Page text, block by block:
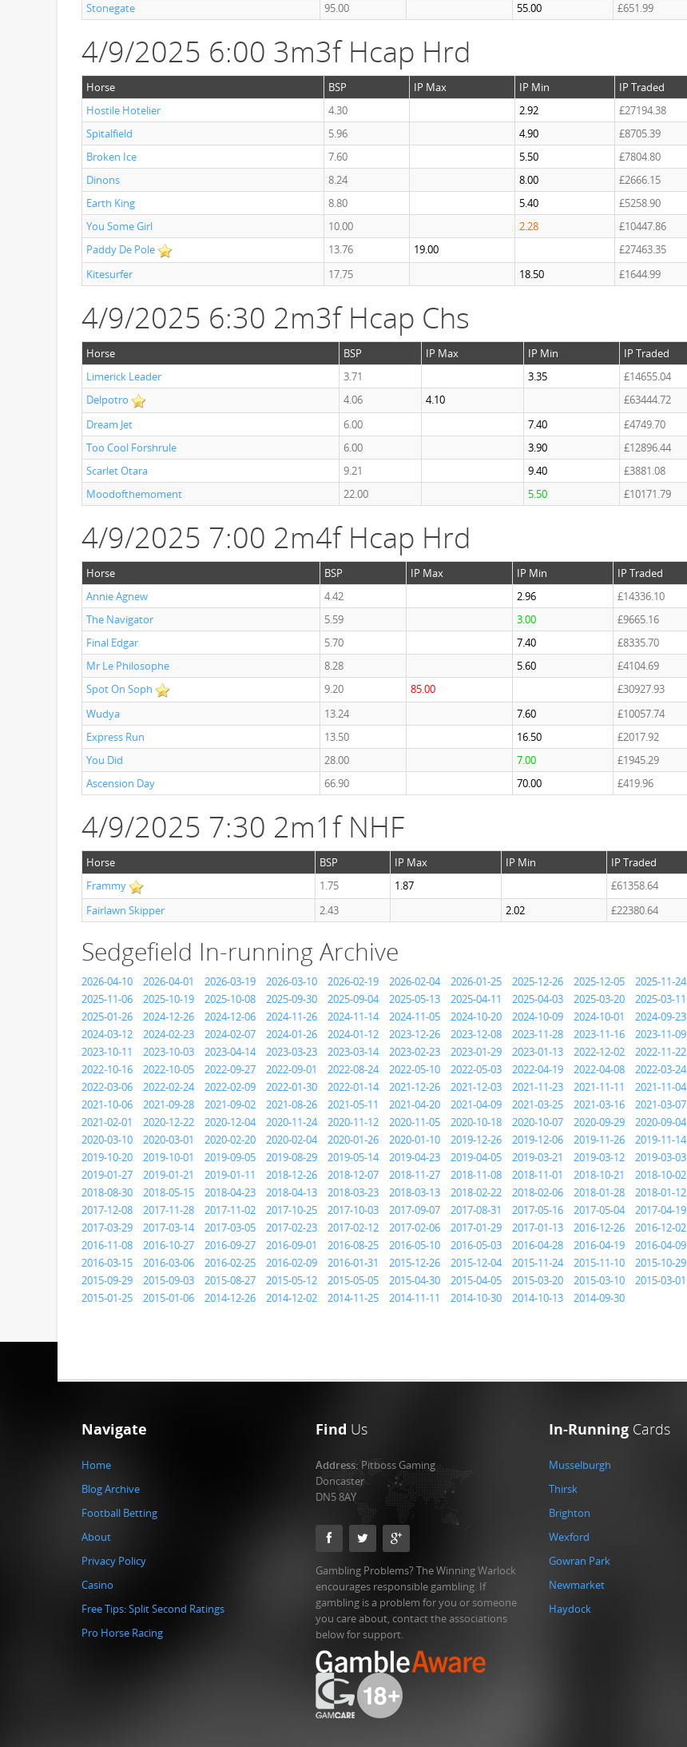
Stonegate
95.00 55.00 £651.99
4/9/2025 6:00 3m3f Hcap Hrd
Horse BSP IP Max IP Min
IP Traded
Hostile Hotelier
4.30 2.92
£27194.38
Spitalfield
5.96 4.90
£8705.39
Broken Ice
7.60 5.50
£7804.80
Dinons
8.24 8.00
£2666.15
Earth King
8.80 5.40
£5258.90
You Some Girl
10.00 2.28
£10447.86
Paddy De Pole
13.76 19.00
£27463.35
Kitesurfer
17.75 18.50 £1644.99
4/9/2025 6:30 2m3f Hcap Chs
Horse BSP IP Max IP Min
IP Traded
Limerick Leader
3.71 3.35
£14655.04
Delpotro
4.06 4.10
£63444.72
Dream Jet
6.00 7.40
£4749.70
Too Cool Forshrule
6.00 3.90
£12896.44
Scarlet Otara
9.21 9.40
£3881.08
Moodofthemoment
22.00 5.50 £10171.79
4/9/2025 7:00 2m4f Hcap Hrd
Horse BSP IP Max IP Min
IP Traded
Annie Agnew
4.42 2.96
£14336.10
The Navigator
5.59 3.00
£9665.16
Final Edgar
5.70 7.40
£8335.70
Mr Le Philosophe
8.28 5.60
£4104.69
Spot On Soph
9.20 85.00
£30927.93
Wudya
13.24 7.60
£10057.74
Express Run
13.50 16.50
£2017.92
You Did
28.00 7.00
£1945.29
Ascension Day
66.90 70.00 £419.96
4/9/2025 7:30 2m1f NHF
Horse BSP IP Max IP Min
IP Traded
Frammy
1.75 1.87
£61358.64
Fairlawn Skipper
2.43 2.02 £22380.64
Sedgefield In-running Archive
2026-04-10 2026-04-01 2026-03-19 2026-03-10 2026-02-19 2026-02-04 2026-01-25 2025-12-26 2025-12-05 2025-11-24
2025-11-06
2025-10-19 2025-10-08 2025-09-30 2025-09-04 2025-05-13 2025-04-11 2025-04-03 2025-03-20 2025-03-11
2025-01-26
2024-12-26 2024-12-06 2024-11-26 2024-11-14 2024-11-05 2024-10-20 2024-10-09 2024-10-01 2024-09-23
2024-03-12
2024-02-23 2024-02-07 2024-01-26 2024-01-12 2023-12-26 2023-12-08 2023-11-28 2023-11-16 2023-11-09
2023-10-11
2023-10-03 2023-04-14 2023-03-23 2023-03-14 2023-02-23 2023-01-29 2023-01-13 2022-12-02 2022-11-22
2022-10-16
2022-10-05 2022-09-27 2022-09-01 2022-08-24 2022-05-10 2022-05-03 2022-04-19 2022-04-08 2022-03-24
2022-03-06
2022-02-24 2022-02-09 2022-01-30 2022-01-14 2021-12-26 2021-12-03 2021-11-23 2021-11-11 2021-11-04
2021-10-06
2021-09-28 2021-09-02 2021-08-26 2021-05-11 2021-04-20 2021-04-09 2021-03-25 2021-03-16 2021-03-07
2021-02-01
2020-12-22 2020-12-04 2020-11-24 2020-11-12 2020-11-05 2020-10-18 2020-10-07 2020-09-29 2020-09-04
2020-03-10
2020-03-01 2020-02-20 2020-02-04 2020-01-26 2020-01-10 2019-12-26 2019-12-06 2019-11-26 2019-11-14
2019-10-20
2019-10-01 2019-09-05 2019-08-29 2019-05-14 2019-04-23 2019-04-05 2019-03-21 2019-03-12 2019-03-03
2019-01-27
2019-01-21 2019-01-11 2018-12-26 2018-12-07 2018-11-27 2018-11-08 2018-11-01 2018-10-21 2018-10-02
2018-08-30
2018-05-15 2018-04-23 2018-04-13 2018-03-23 2018-03-13 2018-02-22 2018-02-06 2018-01-28 2018-01-12
2017-12-08
2017-11-28 2017-11-02 2017-10-25 2017-10-03 2017-09-07 2017-08-31 2017-05-16 2017-05-04 2017-04-19
2017-03-29
2017-03-14 2017-03-05 2017-02-23 2017-02-12 2017-02-06 2017-01-29 2017-01-13 2016-12-26 2016-12-02
2016-11-08
2016-10-27 2016-09-27 2016-09-01 2016-08-25 2016-05-10 2016-05-03 2016-04-28 2016-04-19 2016-04-09
2016-03-15
2016-03-06 2016-02-25 2016-02-09 2016-01-31 2015-12-26 2015-12-04 2015-11-24 2015-11-10 2015-10-29
2015-09-29
2015-09-03 2015-08-27 2015-05-12 2015-05-05 2015-04-30 2015-04-05 2015-03-20 2015-03-10 2015-03-01
2015-01-25
2015-01-06 2014-12-26 2014-12-02 2014-11-25 2014-11-11 2014-10-30 2014-10-13 2014-09-30
Navigate
Home
Blog Archive
Football Betting
About
Privacy Policy
Casino
Free Tips: Split Second Ratings
Pro Horse Racing
Find Us
Address:Pitboss Gaming
Doncaster
DN5 8AY
Gambling Problems? The Winning Warlock
encourages responsible gambling. If
gambling is a problem for you or someone
you care about, contact the associations
below for support.
In-Running Cards
Musselburgh
Thirsk
Brighton
Wexford
Gowran Park
Newmarket
Haydock